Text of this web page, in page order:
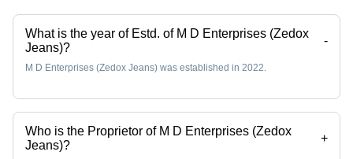
What is the year of Estd. of M D Enterprises (Zedox
Jeans)?
-
M D Enterprises (Zedox Jeans) was established in 2022.
Who is the Proprietor of M D Enterprises (Zedox
Jeans)?
+